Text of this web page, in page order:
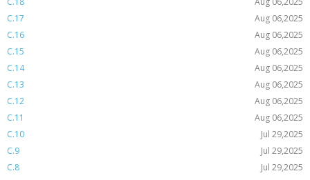
C.17
Aug 06,2025
C.16
Aug 06,2025
C.15
Aug 06,2025
C.14
Aug 06,2025
C.13
Aug 06,2025
C.12
Aug 06,2025
C.11
Aug 06,2025
C.10
Jul 29,2025
C.9
Jul 29,2025
C.8
Jul 29,2025